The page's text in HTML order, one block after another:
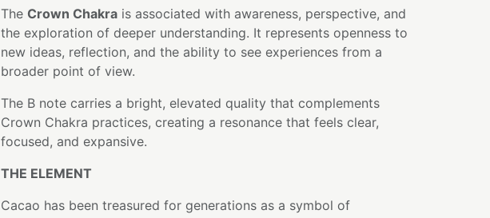
The Crown Chakra is associated with awareness, perspective, and
the exploration of deeper understanding. It represents openness to
new ideas, reflection, and the ability to see experiences from a
broader point of view.
The B note carries a bright, elevated quality that complements
Crown Chakra practices, creating a resonance that feels clear,
focused, and expansive.
THE ELEMENT
Cacao has been treasured for generations as a symbol of